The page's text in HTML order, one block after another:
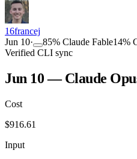
16francej
Jun 10· 85% Claude Fable14%
Verified CLI sync
Jun 10 — Claude
Cost
$916.61
Input